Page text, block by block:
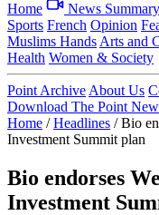
Home News Summary
Sports French Opinion
Muslims Hands Arts and
Health Women & Society
Point Archive About Us
Download The Point
Home / Headlines / Bio
Investment Summit plan
Bio endorses
Investment